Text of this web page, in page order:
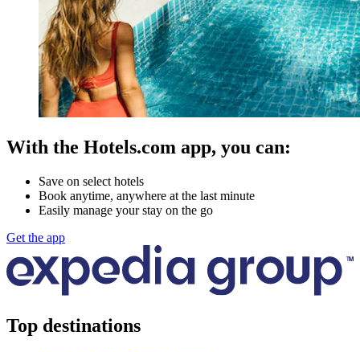
With the Hotels.com app, you can:
Save on select hotels
Book anytime, anywhere at the last minute
Easily manage your stay on the go
Get the app
Top destinations